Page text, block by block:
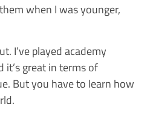
when I was younger,
I’ve played academy
it’s great in terms of
But you have to learn how